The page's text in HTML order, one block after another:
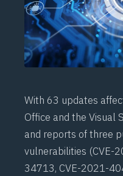
With 63 updates
Office and the Visual
and reports of three
vulnerabilities (CVE-
34713, CVE-2021-